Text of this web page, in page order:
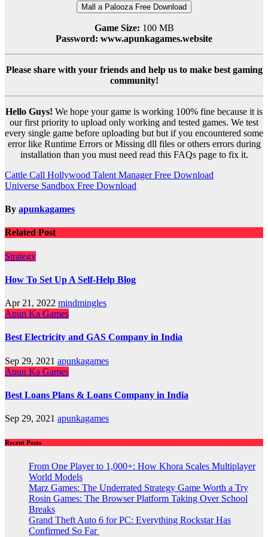
Mall a Palooza Free Download
Game Size: 100 MB
Password: www.apunkagames.website
Please share with your friends and help us to make best gaming
community!
Hello Guys! We hope your game is working 100% fine because it is
our first priority to upload only working and tested games. We test
every single game before uploading but but if you encountered some
error like Runtime Errors or Missing dll files or others errors during
installation than you must need read this FAQs page to fix it.
Post
navigation
Cattle Call Hollywood Talent Manager Free Download
Universe Sandbox Free Download
By apunkagames
Related Post
Strategy
How To Set Up A Self-Help Blog
Apr 21, 2022 mindmingles
Apun Ka Games
Best Electricity and GAS Company in India
Sep 29, 2021 apunkagames
Apun Ka Games
Best Loans Plans & Loans Company in India
Sep 29, 2021 apunkagames
Recent Posts
From One Player to 1,000+: How Khora Scales Multiplayer
World Models
Marz Games: The Underrated Strategy Game Worth a Try
Rosin Games: The Browser Platform Taking Over School
Breaks
Grand Theft Auto 6 for PC: Everything Rockstar Has
Confirmed So Far